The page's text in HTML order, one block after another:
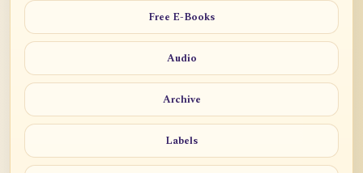
Free E-Books
Audio
Archive
Labels